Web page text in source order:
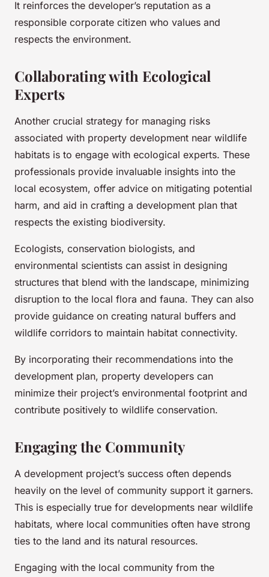
It reinforces the developer’s reputation as a
responsible corporate citizen who values and
respects the environment.
Collaborating with Ecological
Experts
Another crucial strategy for managing risks
associated with property development near wildlife
habitats is to engage with ecological experts. These
professionals provide invaluable insights into the
local ecosystem, offer advice on mitigating potential
harm, and aid in crafting a development plan that
respects the existing biodiversity.
Ecologists, conservation biologists, and
environmental scientists can assist in designing
structures that blend with the landscape, minimizing
disruption to the local flora and fauna. They can also
provide guidance on creating natural buffers and
wildlife corridors to maintain habitat connectivity.
By incorporating their recommendations into the
development plan, property developers can
minimize their project’s environmental footprint and
contribute positively to wildlife conservation.
Engaging the Community
A development project’s success often depends
heavily on the level of community support it garners.
This is especially true for developments near wildlife
habitats, where local communities often have strong
ties to the land and its natural resources.
Engaging with the local community from the